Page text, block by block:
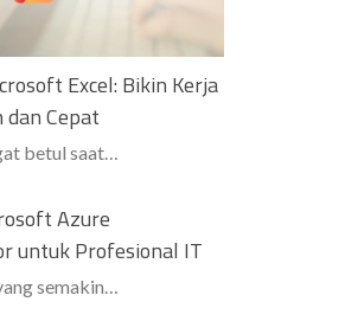
Excel: Bikin Kerja
Cepat
betul saat…
Azure
untuk Profesional IT
semakin…